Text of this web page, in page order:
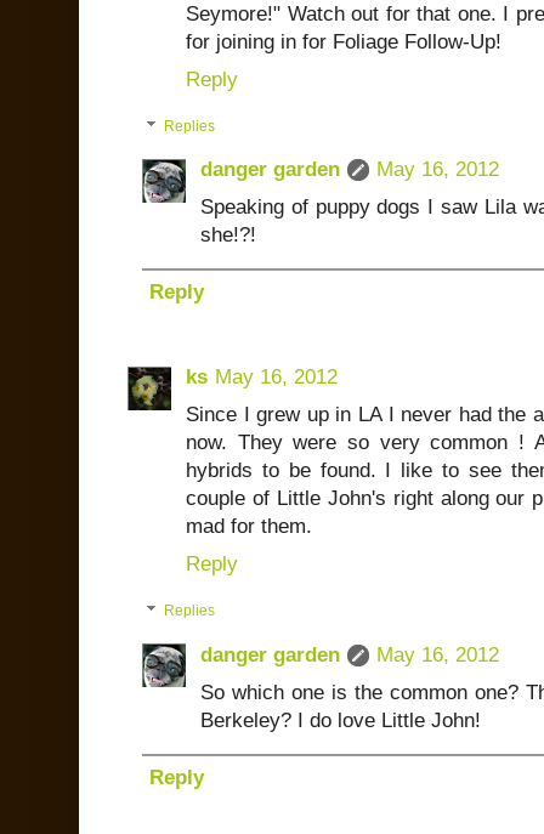
Seymore!" Watch out for that one. I
for joining in for Foliage Follow-Up!
Reply
Replies
danger garden
May 16, 2012
Speaking of puppy dogs I saw Lila
she!?!
Reply
ks May 16, 2012
Since I grew up in LA I never had the
now. They were so very common !
hybrids to be found. I like to see
couple of Little John's right along our
mad for them.
Reply
Replies
danger garden
May 16, 2012
So which one is the common one?
Berkeley? I do love Little John!
Reply